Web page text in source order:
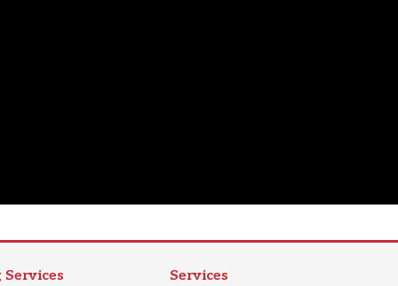
Services